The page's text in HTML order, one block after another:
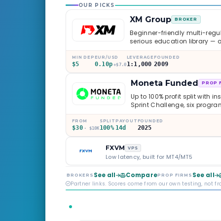
OUR PICKS
XM Group BROKER
Beginner-friendly multi-
serious education library —
caveats worth knowing.
MIN DEP
$5
EUR/USD
0.10p +$7.0
LEVERAGE
1:1,000
FOUNDED
2009
Moneta Funded PROP
Up to 100% profit split with
Sprint Challenge, six
through Phoenix scaling to
multi-regulated Moneta
old, but the credibility
FROM
$30 · $10K
SPLIT
100%
PAYOUT
14d
FOUNDED
2025
FXVM VPS
Low latency, built for MT4/MT5
BROKERS See all ComparePROP FIRMS See all
Partner links. Scores come from our own testing, not